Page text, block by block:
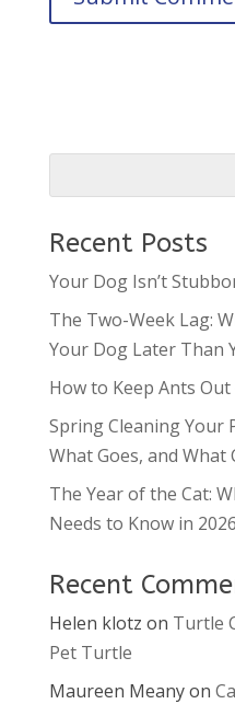
Recent Posts
Your Dog Isn’t
The Two-Week Lag:
Your Dog Later Than
How to Keep Ants
Spring Cleaning Your
What Goes, and What
The Year of the Cat:
Needs to Know in 2026
Recent
Helen klotz on Turtle
Pet Turtle
Maureen Meanyon